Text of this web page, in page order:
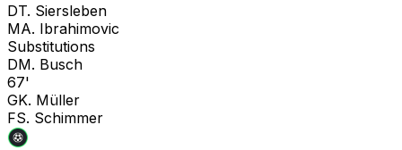
DT. Siersleben
MA. Ibrahimovic
Substitutions
DM. Busch
67'
GK. Müller
FS. Schimmer